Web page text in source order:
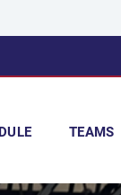
TEAMS